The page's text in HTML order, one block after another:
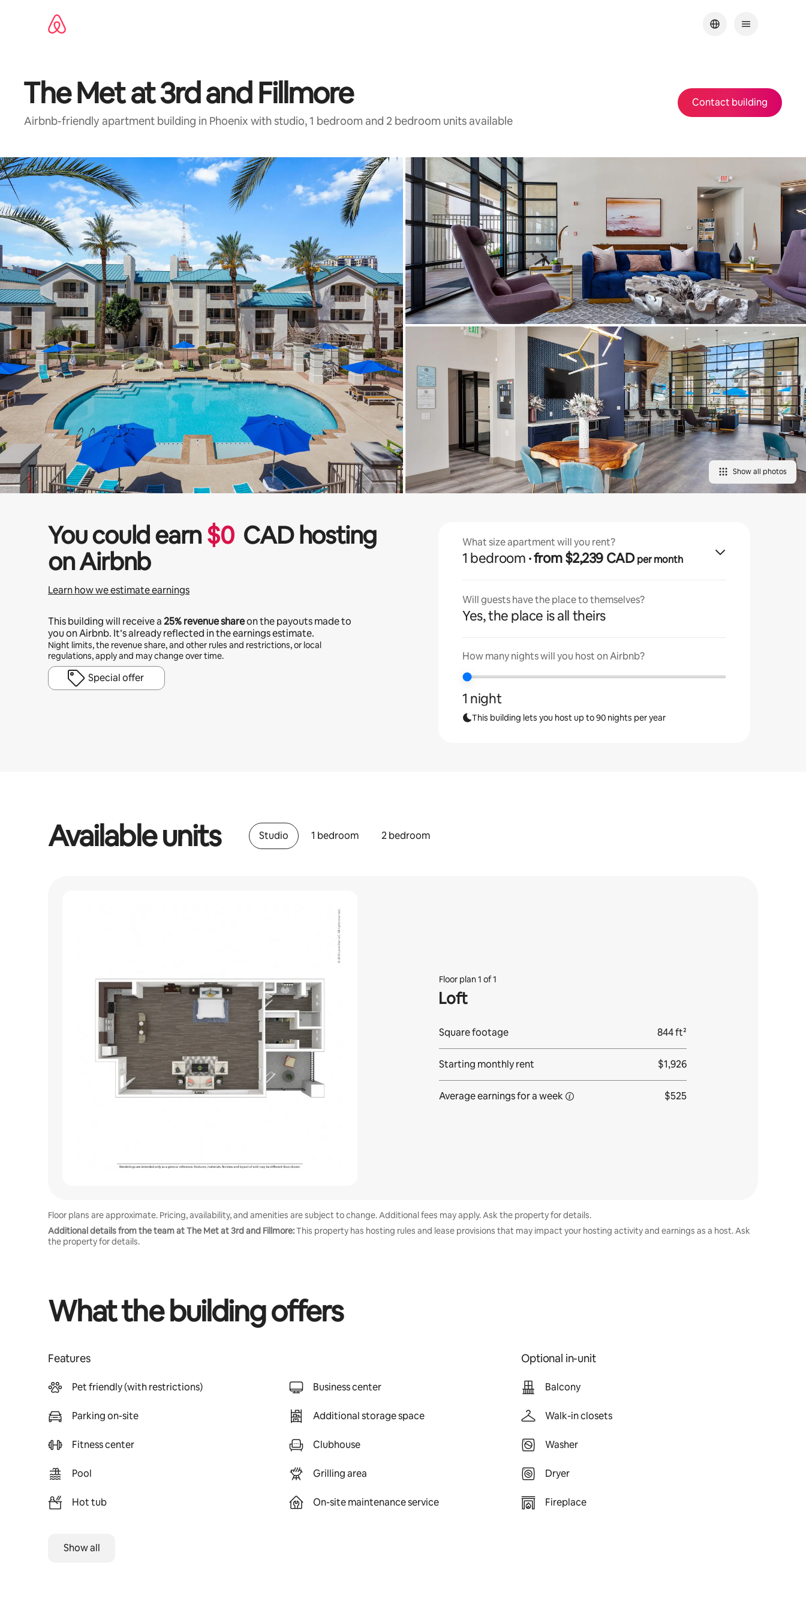
The Met at 3rd and Fillmore
Airbnb-friendly apartment building in Phoenix with studio, 1 bedroom and 2 bedroom units available
Contact building
Show all photos
You could earn$0 CADhosting
on Airbnb
Learn how we estimate earnings
This building will receive a25%revenue shareon the payouts made to
you on Airbnb. It’s already reflected in the earnings estimate.
Night limits, the revenue share, and other rules and restrictions, or local
regulations, apply and may change over time.
Special offer
What size apartment will you rent?
1 bedroom · from $2,239 CADper month
Will guests have the place to themselves?
Yes, the place is all theirs
How many nights will you host on Airbnb?
1 night
This building lets you host up to 90 nights per year
Available units Studio 1 bedroom 2 bedroom
Floor plan 1 of 1
Loft
Square footage 844 ft²
Starting monthly rent $1,926
Average earnings fora week $525
Floor plans are approximate. Pricing, availability, and amenities are subject to change. Additional fees may apply. Ask the property for details.
Additional details from the team at The Met at 3rd and Fillmore:This property has hosting rules and lease provisions that may impact your hosting activity and earnings as a host. Ask
the property for details.
What the building offers
Features
Pet friendly (with restrictions)
Parking on-site
Fitness center
Pool
Hot tub
Business center
Additional storage space
Clubhouse
Grilling area
On-site maintenance service
Optional in-unit
Balcony
Walk-in closets
Washer
Dryer
Fireplace
Show all